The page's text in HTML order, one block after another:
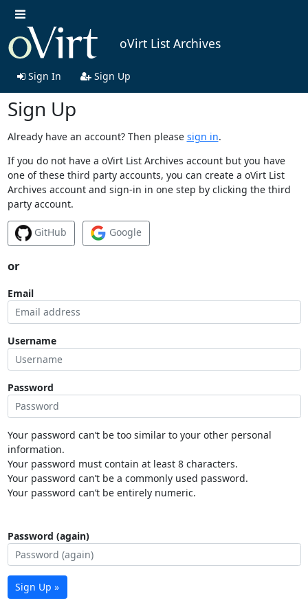
oVirt List Archives
Sign In Sign Up
Sign Up
Already have an account? Then please sign in.
If you do not have a oVirt List Archives account but you have
one of these third party accounts, you can create a oVirt List
Archives account and sign-in in one step by clicking the third
party account.
GitHub Google
or
Email
Username
Password
Your password can’t be too similar to your other personal
information.
Your password must contain at least 8 characters.
Your password can’t be a commonly used password.
Your password can’t be entirely numeric.
Password (again)
Sign Up »